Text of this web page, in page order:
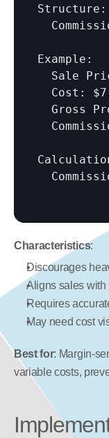
Structure:
Example:
Sale
Cost:
Gross
Characteristics:
Discourages
Aligns sales with
Requires
May need cost
Best for: Margin-
variable costs,